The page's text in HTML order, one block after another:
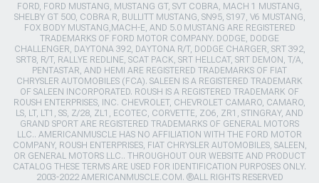
FORD, FORD MUSTANG, MUSTANG GT, SVT COBRA, MACH 1 MUSTANG,
SHELBY GT 500, COBRA R, BULLITT MUSTANG, SN95, S197, V6 MUSTANG,
FOX BODY MUSTANG,MACH-E, AND 5.0 MUSTANG ARE REGISTERED
TRADEMARKS OF FORD MOTOR COMPANY. DODGE, DODGE
CHALLENGER, DAYTONA 392, DAYTONA R/T, DODGE CHARGER, SRT 392,
SRT8, R/T, RALLYE REDLINE, SCAT PACK, SRT HELLCAT, SRT DEMON, T/A,
PENTASTAR, AND HEMI ARE REGISTERED TRADEMARKS OF FIAT
CHRYSLER AUTOMOBILES (FCA). SALEEN IS A REGISTERED TRADEMARK
OF SALEEN INCORPORATED. ROUSH IS A REGISTERED TRADEMARK OF
ROUSH ENTERPRISES, INC. CHEVROLET, CHEVROLET CAMARO, CAMARO,
LS, LT, LT1, SS, Z/28, ZL1, ECOTEC, CORVETTE, ZO6, ZR1, STINGRAY, AND
GRAND SPORT ARE REGISTERED TRADEMARKS OF GENERAL MOTORS
LLC.. AMERICANMUSCLE HAS NO AFFILIATION WITH THE FORD MOTOR
COMPANY, ROUSH ENTERPRISES, FIAT CHRYSLER AUTOMOBILES, SALEEN,
OR GENERAL MOTORS LLC.. THROUGHOUT OUR WEBSITE AND PRODUCT
CATALOG THESE TERMS ARE USED FOR IDENTIFICATION PURPOSES ONLY.
2003-2022 AMERICANMUSCLE.COM. ®ALL RIGHTS RESERVED